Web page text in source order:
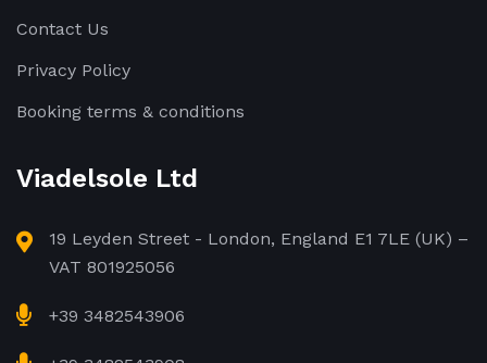
Contact Us
Privacy Policy
Booking terms & conditions
Viadelsole Ltd
19 Leyden Street - London, England E1 7LE (UK) –
VAT 801925056
+39 3482543906